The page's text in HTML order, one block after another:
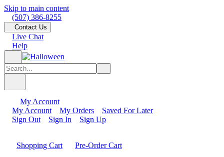
Skip to main content
(507) 386-8255
Contact Us
Live Chat
Help
My Account
My Account
My Orders
Saved For Later
Sign Out
Sign In Sign Up
Shopping Cart
Pre-Order Cart